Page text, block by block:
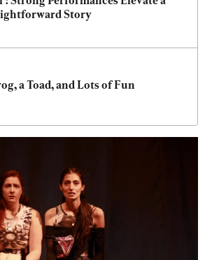
Story
a Toad, and Lots of Fun